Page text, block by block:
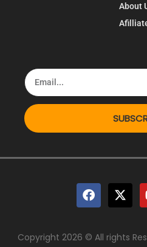
About
Copyright 2026 © All rights